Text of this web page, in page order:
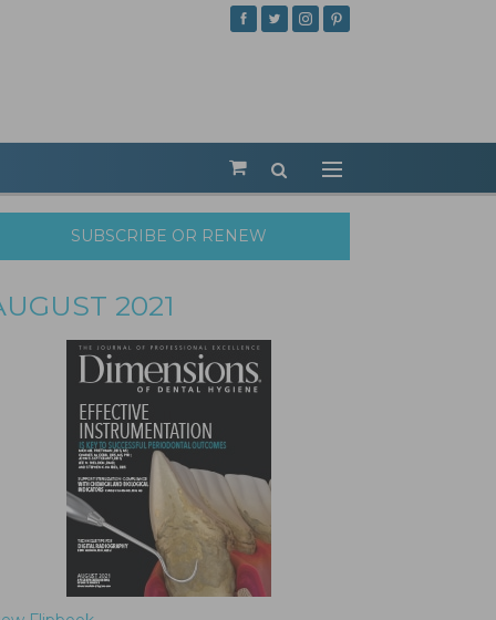
SUBSCRIBE OR RENEW
2021